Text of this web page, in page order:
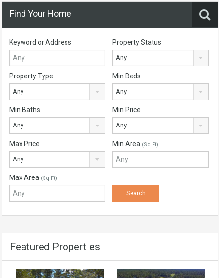
Find Your Home
Keyword or Address Property Status
Any
Property Type
Any
Min Beds
Any
Min Baths
Any
Min Price
Any
Max Price
Any
Min Area (Sq Ft)
Max Area (Sq Ft)
Featured Properties